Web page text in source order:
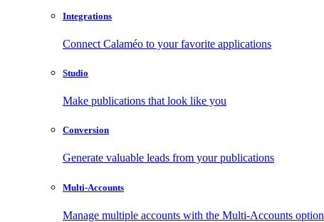
Integrations
Connect Calaméo to your favorite applications
Studio
Make publications that look like you
Conversion
Generate valuable leads from your publications
Multi-Accounts
Manage multiple accounts with the Multi-Accounts option